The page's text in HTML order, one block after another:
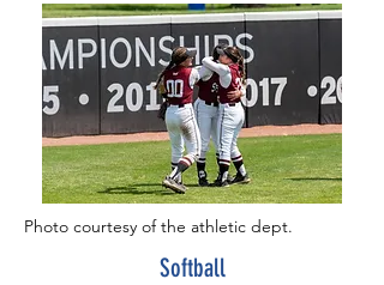
Photo courtesy of the athletic dept.
Softball